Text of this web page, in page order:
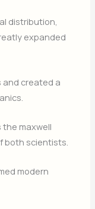
distribution,
expanded
and created a
maxwell
both scientists.
modern